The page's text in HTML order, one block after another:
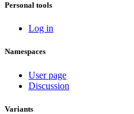
Personal tools
Log in
Namespaces
User page
Discussion
Variants